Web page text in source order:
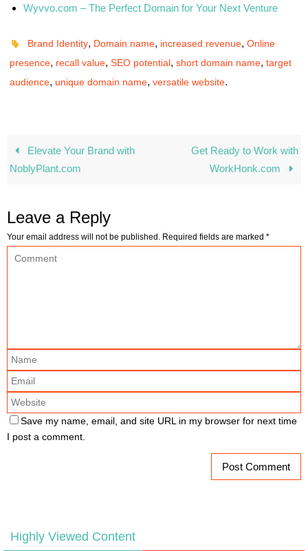
Wyvvo.com – The Perfect Domain for Your Next Venture
Brand Identity, Domain name, increased revenue,Online
presence, recall value, SEO potential, short domain name, target
audience, unique domain name, versatile website.
Elevate Your Brand with
NoblyPlant.com
Get Ready to Work with
WorkHonk.com
Leave a Reply
Your email address will not be published. Required fields are marked *
Save my name, email, and site URL in my browser for next time
I post a comment.
Highly Viewed Content